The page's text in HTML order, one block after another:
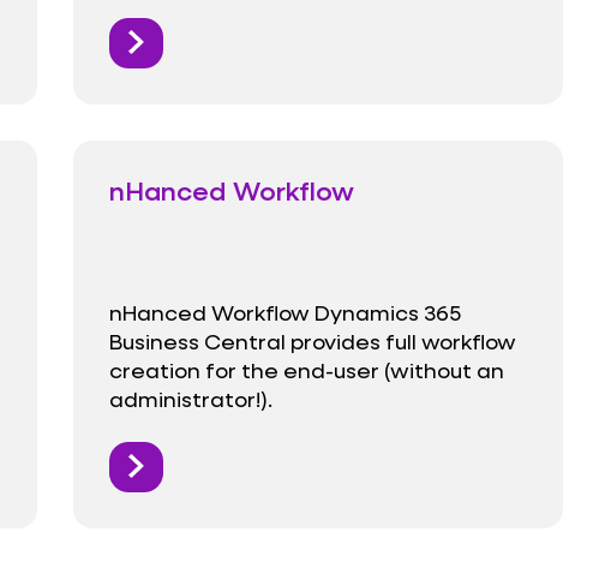
nHanced Workflow
nHanced Workflow Dynamics 365
Business Central provides full workflow
creation for the end-user (without an
administrator!).